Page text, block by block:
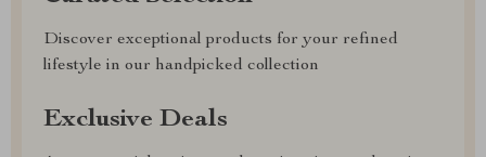
Discover exceptional products for your refined
lifestyle in our handpicked collection
Exclusive Deals